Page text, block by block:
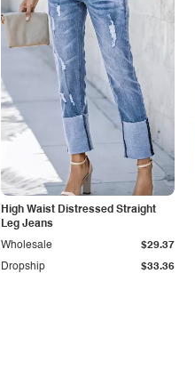
High Waist Distressed Straight
Leg Jeans
Dropship $33.36
Wholesale $29.37